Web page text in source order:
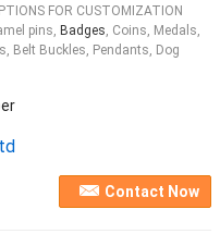
FOR CUSTOMIZATION
pins, Badges, Coins, Medals,
Belt Buckles, Pendants, Dog
Contact Now